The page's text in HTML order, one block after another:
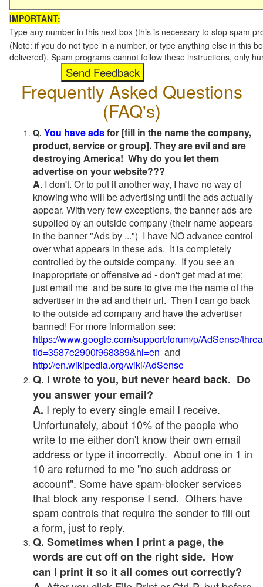
IMPORTANT:
Type any number in this next box (this is necessary to stop spam
(Note: if you do not type in a number, or type anything else in this
delivered). Spam programs cannot follow these instructions, only
Frequently Asked Questions
(FAQ's)
Q. You have adsfor [fill in the name the company,
product, service or group]. They are evil and are
destroying America! Why do you let them
advertise on your website???
A. I don't. Or to put it another way, I have no way of
knowing who will be advertising until the ads actually
appear. With very few exceptions, the banner ads are
supplied by an outside company (their name appears
in the banner "Ads by ...") I have NO advance control
over what appears in these ads. It is completely
controlled by the outside company. If you see an
inappropriate or offensive ad - don't get mad at me;
just email me and be sure to give me the name of the
advertiser in the ad and their url. Then I can go back
to the outside ad company and have the advertiser
banned! For more information see:
https://www.google.com/support/forum/p/AdSense/
tid=3587e2900f968389&hl=en and
http://en.wikipedia.org/wiki/AdSense
Q. I wrote to you, but never heard back. Do
you answer your email?
A. I reply to every single email I receive.
Unfortunately, about 10% of the people who
write to me either don't know their own email
address or type it incorrectly. About one in 1 in
10 are returned to me "no such address or
account". Some have spam-blocker services
that block any response I send. Others have
spam controls that require the sender to fill out
a form, just to reply.
Q. Sometimes when I print a page, the
words are cut off on the right side. How
can I print it so it all comes out correctly?